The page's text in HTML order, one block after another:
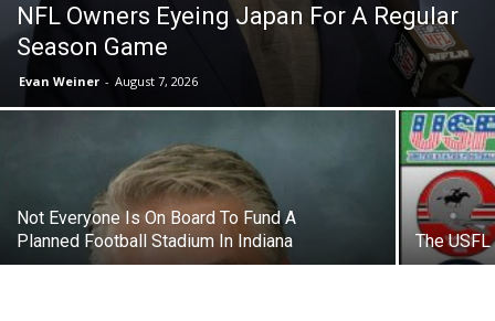
NFL Owners Eyeing Japan For A Regular
Season Game
Evan Weiner - August 7, 2026
Not Everyone Is On Board To Fund A
Planned Football Stadium In Indiana
The